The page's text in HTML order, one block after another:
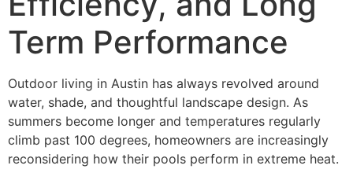
Term Performance
Outdoor living in Austin has always revolved around
water, shade, and thoughtful landscape design. As
summers become longer and temperatures regularly
climb past 100 degrees, homeowners are increasingly
reconsidering how their pools perform in extreme heat.